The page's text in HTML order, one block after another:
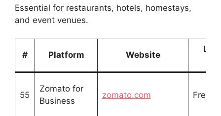
Essential for restaurants, hotels, homestays,
and event venues.
# Platform Website
55
Zomato for
Business
zomato.com Free